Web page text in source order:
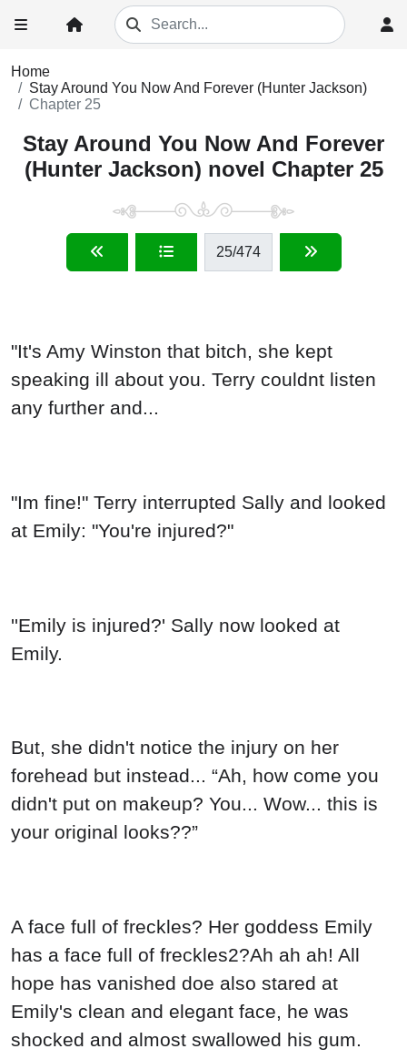
Home
Stay Around You Now And Forever (Hunter Jackson)
Chapter 25
Stay Around You Now And Forever
(Hunter Jackson) novel Chapter 25
25/474
"It's Amy Winston that bitch, she kept
speaking ill about you. Terry couldnt listen
any further and...
"Im fine!" Terry interrupted Sally and looked
at Emily: "You're injured?"
''Emily is injured?' Sally now looked at
Emily.
But, she didn't notice the injury on her
forehead but instead... “Ah, how come you
didn't put on makeup? You... Wow... this is
your original looks??”
A face full of freckles? Her goddess Emily
has a face full of freckles2?Ah ah ah! All
hope has vanished doe also stared at
Emily's clean and elegant face, he was
shocked and almost swallowed his gum.